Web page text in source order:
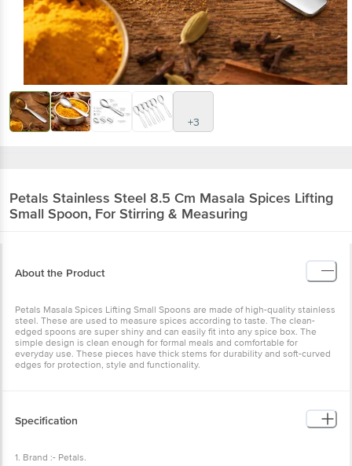
+3
Petals Stainless Steel 8.5 Cm Masala Spices Lifting
Small Spoon, For Stirring & Measuring
About the Product
Petals Masala Spices Lifting Small Spoons are made of high-quality stainless
steel. These are used to measure spices according to taste. The clean-
edged spoons are super shiny and can easily fit into any spice box. The
simple design is clean enough for formal meals and comfortable for
everyday use. These pieces have thick stems for durability and soft-curved
edges for protection, style and functionality.
Specification
1. Brand :- Petals.